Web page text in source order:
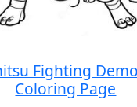
Fighting
Coloring Page